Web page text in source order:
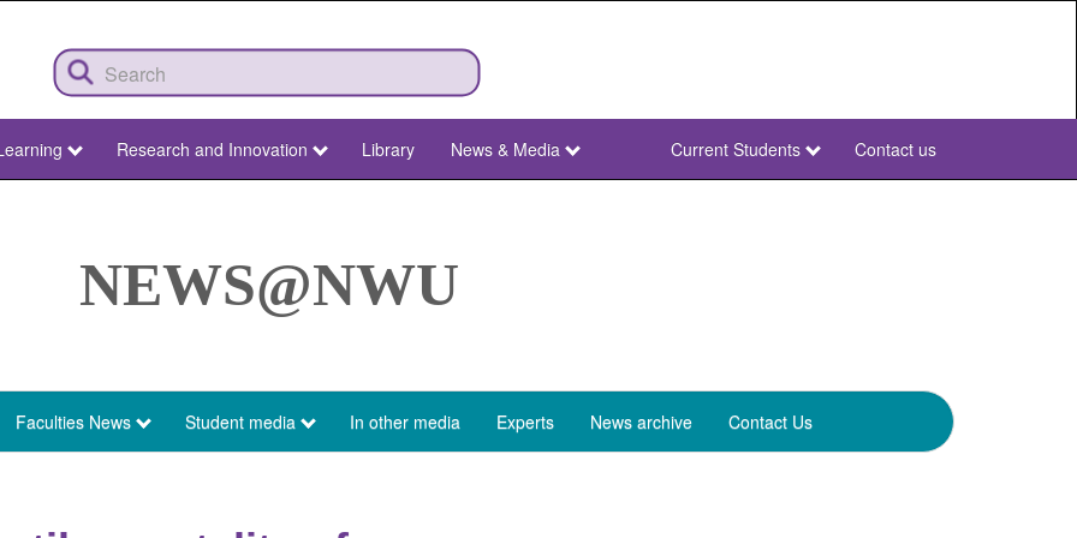
Research and Innovation Library News & Media
NWU
Current Students Contact us
NEWS@NWU
Faculties News Student media In other media Experts News archive Contact Us